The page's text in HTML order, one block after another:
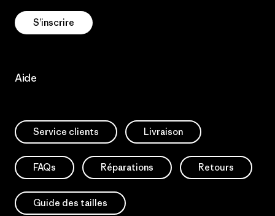
S’inscrire
Aide
Service clients Livraison
FAQs Réparations Retours
Guide des tailles